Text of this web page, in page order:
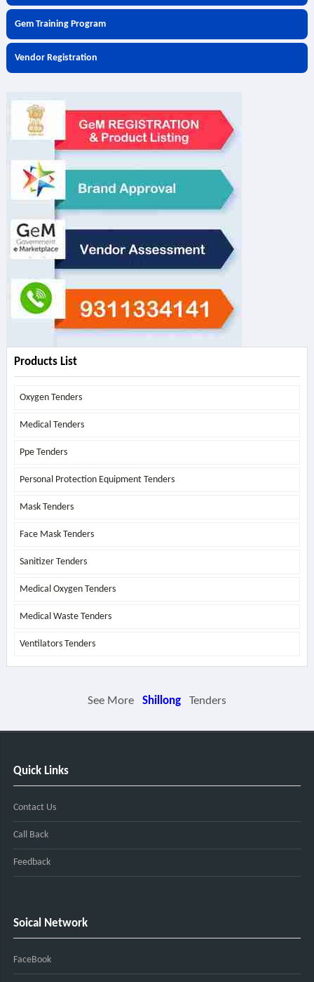
Gem Training Program
Vendor Registration
Products List
Oxygen Tenders
Medical Tenders
Ppe Tenders
Personal Protection Equipment Tenders
Mask Tenders
Face Mask Tenders
Sanitizer Tenders
Medical Oxygen Tenders
Medical Waste Tenders
Ventilators Tenders
See More Shillong Tenders
Quick Links
Contact Us
Call Back
Feedback
Soical Network
FaceBook